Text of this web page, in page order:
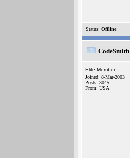
Status: Offline
CodeSmith
Elite Member
Joined: 8-Mar-2003
Posts: 3045
From: USA